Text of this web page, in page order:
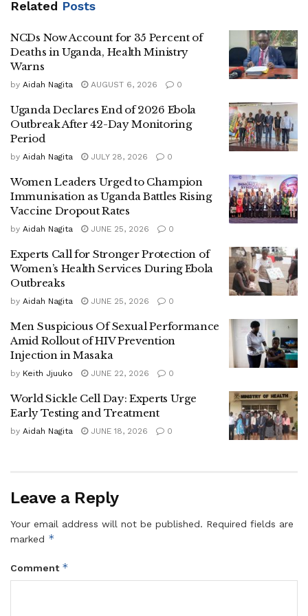
efforts to combat sickle cell disease by promoting
awareness and encouraging students to know their sickle
Dr Ayume revealed that the ministry will provide screening
kits to support testing activities planned by participating
institutions, including campaigns scheduled at Makerere
University.
He noted that the initiative comes shortly after Parliament
urged government to prioritise sickle cell disease as a
According to the minister, Uganda has already registered
important milestones in sickle cell management, including
the local production of Hydroxyurea, a drug commonly
used in treatment, and the country’s first successful bone
marrow transplant carried out by Ugandan specialists.
Beyond sickle cell disease, Dr Ayume challenged student
leaders to use their influence to address other health
challenges, sexual and reproductive health issues, gender-
based violence, substance abuse and unintended
support their initiatives.
The Director General of Health Services, Dr Charles Olaro,
many are beginning to make decisions about marriage and
Related Posts
NCDs Now Account for 35 Percent of
Deaths in Uganda, Health Ministry
Warns
by Aidah Nagita AUGUST 6, 2026 0
Uganda Declares End of 2026 Ebola
Outbreak After 42-Day Monitoring
Period
by Aidah Nagita JULY 28, 2026 0
Women Leaders Urged to Champion
Immunisation as Uganda Battles Rising
Vaccine Dropout Rates
by Aidah Nagita JUNE 25, 2026 0
Experts Call for Stronger Protection of
Women’s Health Services During Ebola
Outbreaks
by Aidah Nagita JUNE 25, 2026 0
Men Suspicious Of Sexual Performance
Amid Rollout of HIV Prevention
Injection in Masaka
by Keith Jjuuko JUNE 22, 2026 0
World Sickle Cell Day: Experts Urge
Early Testing and Treatment
by Aidah Nagita JUNE 18, 2026 0
Leave a Reply
Your email address will not be published. Required fields are
marked *
Comment *